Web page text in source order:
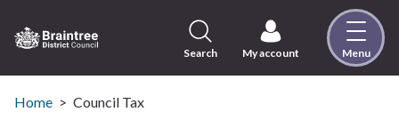
to
content
Visit
the
Search My account Menu
Home Council Tax